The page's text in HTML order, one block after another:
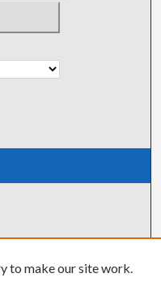
to make our site work.